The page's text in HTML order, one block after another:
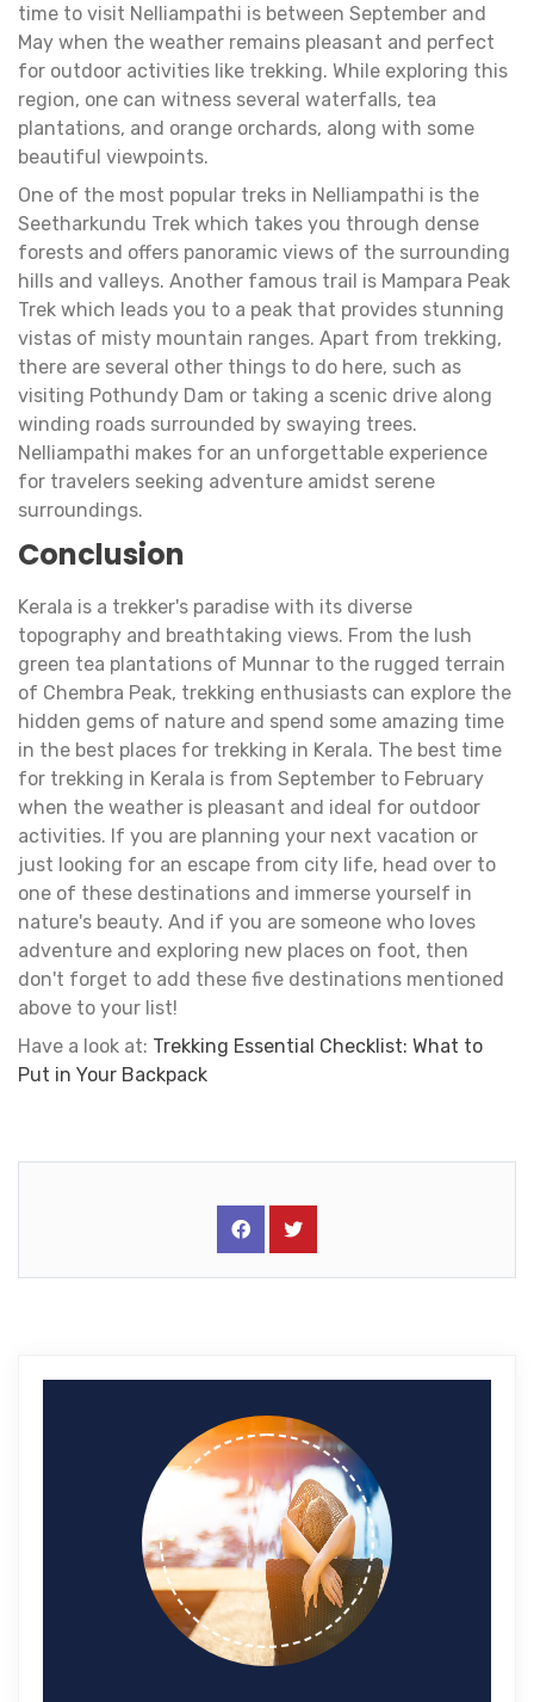
time to visit Nelliampathi is between September and
May when the weather remains pleasant and perfect
for outdoor activities like trekking. While exploring this
region, one can witness several waterfalls, tea
plantations, and orange orchards, along with some
beautiful viewpoints.
One of the most popular treks in Nelliampathi is the
Seetharkundu Trek which takes you through dense
forests and offers panoramic views of the surrounding
hills and valleys. Another famous trail is Mampara Peak
Trek which leads you to a peak that provides stunning
vistas of misty mountain ranges. Apart from trekking,
there are several other things to do here, such as
visiting Pothundy Dam or taking a scenic drive along
winding roads surrounded by swaying trees.
Nelliampathi makes for an unforgettable experience
for travelers seeking adventure amidst serene
surroundings.
Conclusion
Kerala is a trekker's paradise with its diverse
topography and breathtaking views. From the lush
green tea plantations of Munnar to the rugged terrain
of Chembra Peak, trekking enthusiasts can explore the
hidden gems of nature and spend some amazing time
in the best places for trekking in Kerala. The best time
for trekking in Kerala is from September to February
when the weather is pleasant and ideal for outdoor
activities. If you are planning your next vacation or
just looking for an escape from city life, head over to
one of these destinations and immerse yourself in
nature's beauty. And if you are someone who loves
adventure and exploring new places on foot, then
don't forget to add these five destinations mentioned
above to your list!
Have a look at: Trekking Essential Checklist: What to
Put in Your Backpack